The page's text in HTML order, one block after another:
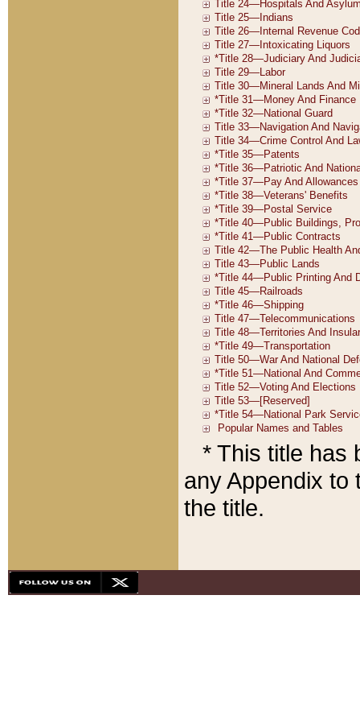
* This title has
any Appendix to
the title.